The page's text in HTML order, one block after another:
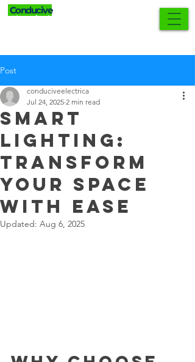
Conducive
Electrical
Post
Smart
Lighting:
Transform
Your Space
with Ease
conduciveelectrica
Jul 24, 2025 2 min read
Updated: Aug 6, 2025